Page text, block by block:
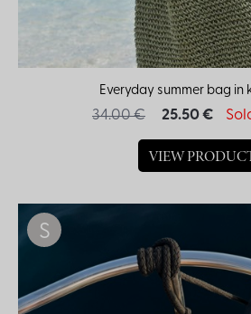
Everyday summer bag in
34.00 € 25.50 €
VIEW
S